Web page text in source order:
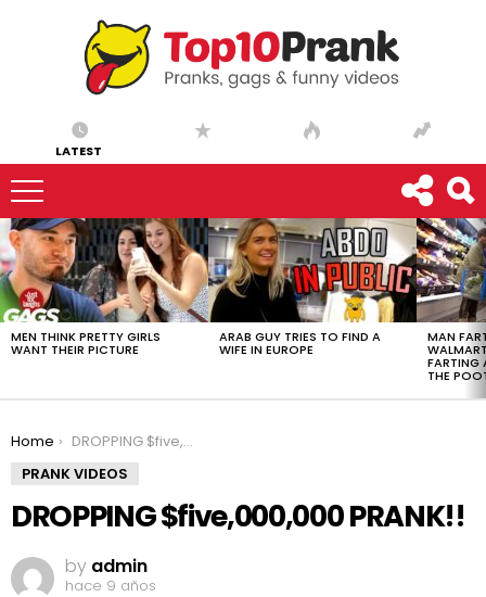
LATEST
LATEST
STORIES
MEN THINK PRETTY GIRLS
WANT THEIR PICTURE
ARAB GUY TRIES TO FIND A
WIFE IN EUROPE
MAN
FARTING
THE
You are here:
Home
DROPPING $five,000,000 PRANK!!
PRANK VIDEOS
DROPPING $five,000,000 PRANK!!
by admin
hace 9 años